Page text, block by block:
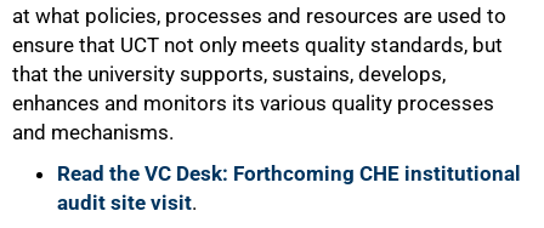
at what policies, processes and resources are used to
ensure that UCT not only meets quality standards, but
that the university supports, sustains, develops,
enhances and monitors its various quality processes
and mechanisms.
Read the VC Desk: Forthcoming CHE institutional
audit site visit.